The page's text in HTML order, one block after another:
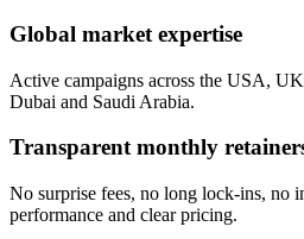
Global market expertise
Active campaigns across the USA,
Dubai and Saudi Arabia.
Transparent monthly
No surprise fees, no long lock-ins, no
performance and clear pricing.